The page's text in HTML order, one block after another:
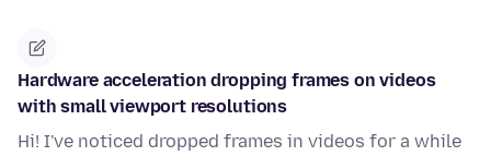
Hardware acceleration dropping frames on videos
with small viewport resolutions
Hi! I've noticed dropped frames in videos for a while